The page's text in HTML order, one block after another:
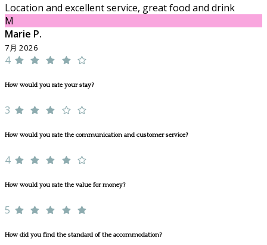
Location and excellent service, great food and drink
M
Marie P.
7月 2026
4
How would you rate your stay?
3
How would you rate the communication and customer service?
4
How would you rate the value for money?
5
How did you find the standard of the accommodation?